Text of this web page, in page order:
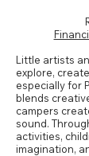
Little artists
explore,
especially for
blends
campers
sound.
activities,
imagination,